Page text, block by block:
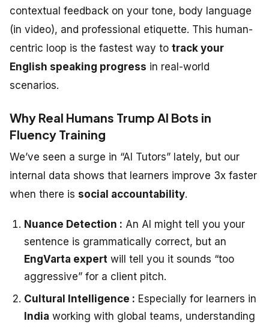
contextual feedback on your tone, body language
(in video), and professional etiquette. This human-
centric loop is the fastest way to track your
English speaking progress in real-world
scenarios.
Why Real Humans Trump AI Bots in
Fluency Training
We’ve seen a surge in “AI Tutors” lately, but our
internal data shows that learners improve 3x faster
when there is social accountability.
Nuance Detection : An AI might tell you your
sentence is grammatically correct, but an
EngVarta expert will tell you it sounds “too
aggressive” for a client pitch.
Cultural Intelligence : Especially for learners in
India working with global teams, understanding